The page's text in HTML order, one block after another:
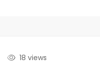
18 views